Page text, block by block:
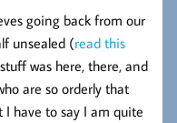
going back from our
unsealed (read this
was here, there, and
are so orderly that
have to say I am quite